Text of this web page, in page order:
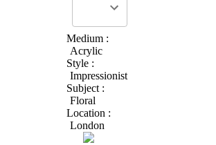
Medium :
Acrylic
Style :
Impressionist
Subject :
Floral
Location :
London